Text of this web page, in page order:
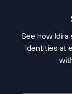
See how Idira
identities at